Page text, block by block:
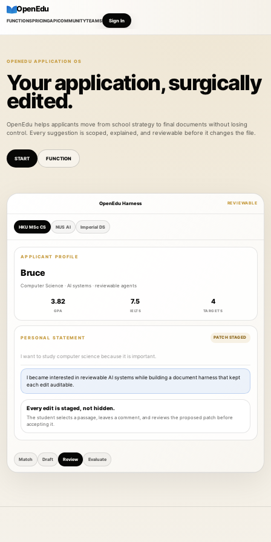
OpenEdu
FUNCTIONSPRICINGAPICOMMUNITYTEAMS Sign In
OPENEDU APPLICATION OS
Your application, surgically
edited.
OpenEdu helps applicants move from school strategy to final documents without losing
control. Every suggestion is scoped, explained, and reviewable before it changes the file.
START FUNCTION
OpenEdu Harness REVIEWABLE
HKU MSc CS NUS AI Imperial DS
APPLICANT PROFILE
Bruce
Computer Science · AI systems · reviewable agents
3.82
GPA
7.5
IELTS
4
TARGETS
PERSONAL STATEMENT PATCH STAGED
I want to study computer science because it is important.
I became interested in reviewable AI systems while building a document harness that kept
each edit auditable.
Every edit is staged, not hidden.
The student selects a passage, leaves a comment, and reviews the proposed patch before
accepting it.
Match Draft Review Evaluate